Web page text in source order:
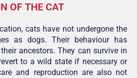
OF THE CAT
cats have not undergone the
as dogs. Their behaviour has
ancestors. They can survive in
to a wild state if necessary or
and reproduction are also not